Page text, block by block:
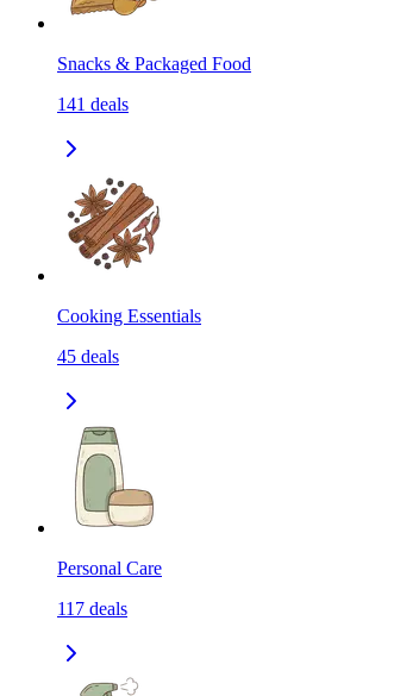
Snacks & Packaged Food
141 deals
Cooking Essentials
45 deals
Personal Care
117 deals